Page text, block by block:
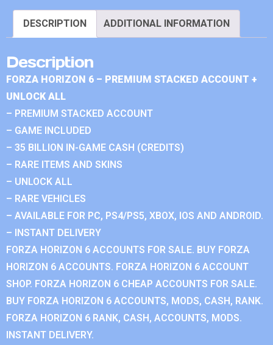
DESCRIPTION ADDITIONAL INFORMATION
Description
FORZA HORIZON 6 – PREMIUM STACKED ACCOUNT +
UNLOCK ALL
– PREMIUM STACKED ACCOUNT
– GAME INCLUDED
– 35 BILLION IN-GAME CASH (CREDITS)
– RARE ITEMS AND SKINS
– UNLOCK ALL
– RARE VEHICLES
– AVAILABLE FOR PC, PS4/PS5, XBOX, IOS AND ANDROID.
– INSTANT DELIVERY
FORZA HORIZON 6 ACCOUNTS FOR SALE. BUY FORZA
HORIZON 6 ACCOUNTS. FORZA HORIZON 6 ACCOUNT
SHOP. FORZA HORIZON 6 CHEAP ACCOUNTS FOR SALE.
BUY FORZA HORIZON 6 ACCOUNTS, MODS, CASH, RANK.
FORZA HORIZON 6 RANK, CASH, ACCOUNTS, MODS.
INSTANT DELIVERY.